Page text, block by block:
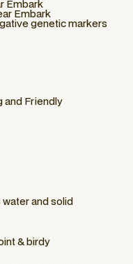
Embark
Embark
genetic markers
and Friendly
and solid
& birdy